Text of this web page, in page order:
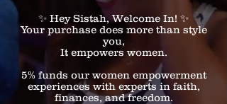
✨ Hey Sistah, Welcome In! ✨
Your purchase does more than style
you,
It empowers women.
5% funds our women empowerment
experiences with experts in faith,
finances, and freedom.